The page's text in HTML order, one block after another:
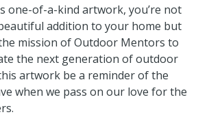
one-of-a-kind artwork, you’re not
addition to your home but
mission of Outdoor Mentors to
the next generation of outdoor
artwork be a reminder of the
when we pass on our love for the